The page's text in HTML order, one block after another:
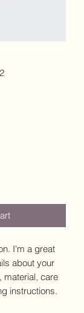
I'm a great
about your
material, care
instructions.